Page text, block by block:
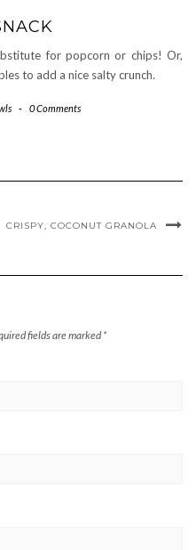
for popcorn or chips! Or,
to add a nice salty crunch.
- 0 Comments
CRISPY, COCONUT GRANOLA
fields are marked*